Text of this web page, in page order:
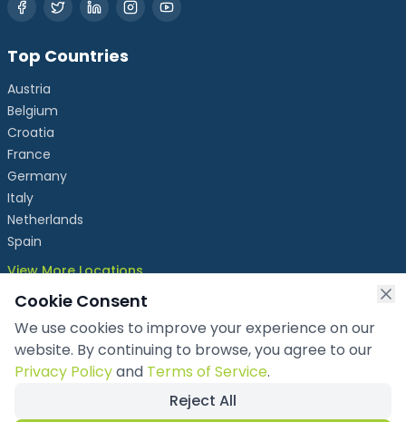
Top Countries
Austria
Belgium
Croatia
France
Germany
Italy
Netherlands
Spain
View More Locations
info@chronicleexhibits.eu
+49 1521 4086992
Chronicle Exhibits OÜ
Cookie Consent
We use cookies to improve your experience on our
website. By continuing to browse, you agree to our
Privacy Policyand Terms of Service.
Reject All